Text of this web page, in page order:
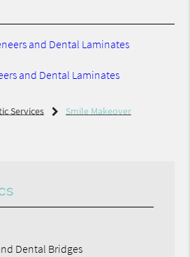
and Dental Laminates
and Dental Laminates
Services Smile Makeover
Dental Bridges